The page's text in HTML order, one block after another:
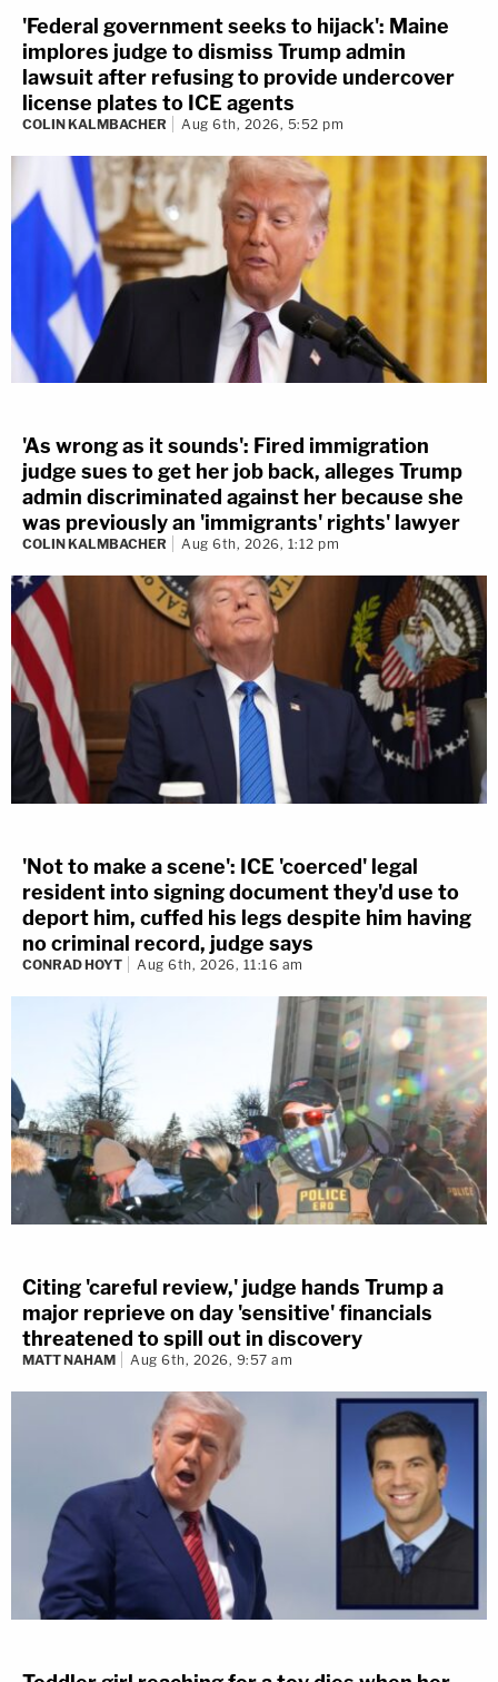
'Federal government seeks to hijack': Maine
implores judge to dismiss Trump admin
lawsuit after refusing to provide undercover
license plates to ICE agents
COLIN KALMBACHER Aug 6th, 2026, 5:52 pm
'As wrong as it sounds': Fired immigration
judge sues to get her job back, alleges Trump
admin discriminated against her because she
was previously an 'immigrants' rights' lawyer
COLIN KALMBACHER Aug 6th, 2026, 1:12 pm
'Not to make a scene': ICE 'coerced' legal
resident into signing document they'd use to
deport him, cuffed his legs despite him having
no criminal record, judge says
CONRAD HOYT Aug 6th, 2026, 11:16 am
Citing 'careful review,' judge hands Trump a
major reprieve on day 'sensitive' financials
threatened to spill out in discovery
MATT NAHAM Aug 6th, 2026, 9:57 am